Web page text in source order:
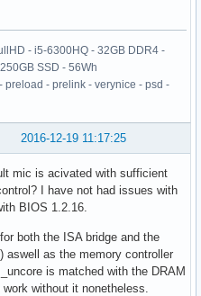
- i5-6300HQ - 32GB DDR4 -
SSD - 56Wh
preload - prelink - verynice - psd -
2016-12-19 11:17:25
mic is acivated with sufficient
I have not had issues with
BIOS 1.2.16.
both the ISA bridge and the
aswell as the memory controller
is matched with the DRAM
without it nonetheless.